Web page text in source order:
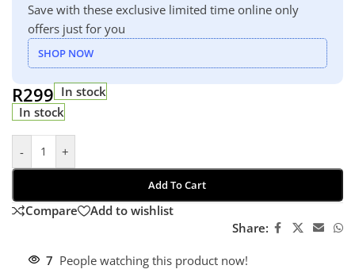
Save with these exclusive limited time online only
offers just for you
SHOP NOW
R299 In stock
In stock
- +
Add To Cart
Compare
Add to wishlist
Share:
7 People watching this product now!